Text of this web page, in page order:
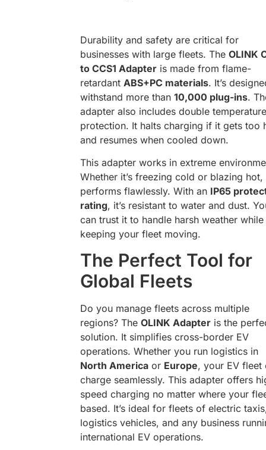
Durability and safety are critical for
businesses with large fleets. The OLINK
to CCS1 Adapter is made from flame-
retardant ABS+PC materials. It’s
withstand more than 10,000 plug-ins.
adapter also includes double temperature
protection. It halts charging if it gets too
and resumes when cooled down.
This adapter works in extreme
Whether it’s freezing cold or blazing hot,
performs flawlessly. With an IP65
rating, it’s resistant to water and dust.
can trust it to handle harsh weather while
keeping your fleet moving.
The Perfect Tool for
Global Fleets
Do you manage fleets across multiple
regions? The OLINK Adapter is the
solution. It simplifies cross-border EV
operations. Whether you run logistics in
North America or Europe, your EV fleet
charge seamlessly. This adapter offers
speed charging no matter where your
based. It’s ideal for fleets of electric
logistics vehicles, and any business
international EV operations.